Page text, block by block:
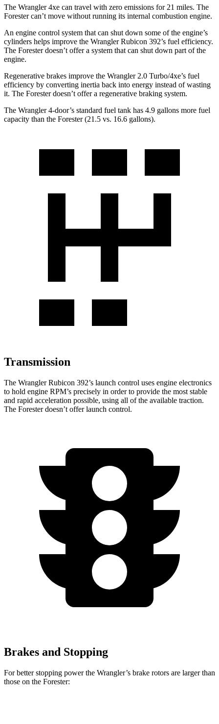
The Wrangler4xe can travel with zero emissions for 21 miles. The
Forester can’t move without running its internal combustion engine.
An engine control system that can shut down some of the engine’s
cylinders helps improve the Wrangler Rubicon 392’s fuel efficiency.
The Forester doesn’t offer a system that can shut down part of the
engine.
Regenerative brakes improve the Wrangler 2.0 Turbo/4xe’s fuel
efficiency by converting inertia back into energy instead of wasting
it. The Forester doesn’t offer a regenerative braking system.
The Wrangler 4-door’s standard fuel tank has 4.9 gallons more fuel
capacity than the Forester (21.5 vs. 16.6 gallons).
Transmission
The Wrangler Rubicon 392’s launch control uses engine electronics
to hold engine RPM’s precisely in order to provide the most stable
and rapid acceleration possible, using all of the available traction.
The Forester doesn’t offer launch control.
Brakes and Stopping
For better stopping power the Wrangler’s brake rotors are larger than
those on the Forester: